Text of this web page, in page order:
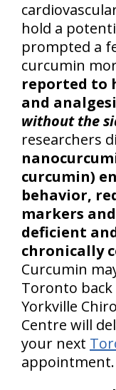
hold a
prompted a
curcumin
reported to
and
without the
researchers
curcumin)
behavior,
markers
deficient
chronically
Curcumin
Toronto
Yorkville
Centre will
your next
appointment.